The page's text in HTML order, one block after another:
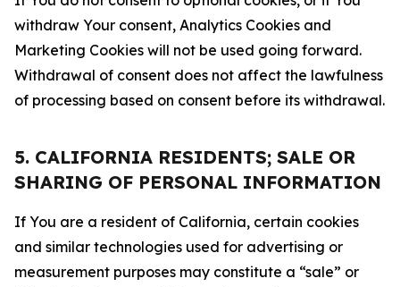
withdraw Your consent, Analytics Cookies and
Marketing Cookies will not be used going forward.
Withdrawal of consent does not affect the lawfulness
of processing based on consent before its withdrawal.
5. CALIFORNIA RESIDENTS; SALE OR
SHARING OF PERSONAL INFORMATION
If You are a resident of California, certain cookies
and similar technologies used for advertising or
measurement purposes may constitute a “sale” or